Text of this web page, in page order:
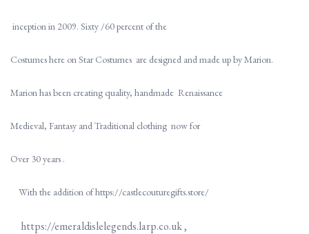
inception in 2009. Sixty /60 percent of the
Costumes here on Star Costumes are designed and made up by Marion.
Marion has been creating quality, handmade Renaissance
Medieval, Fantasy and Traditional clothing now for
Over 30 years .
With the addition of https://castlecouturegifts.store/
https://emeraldislelegends.larp.co.uk ,